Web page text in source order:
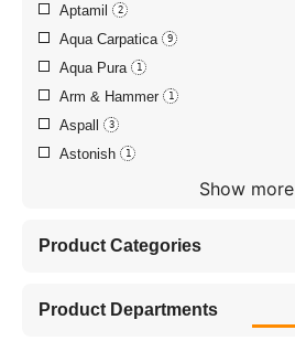
Aptamil 2
Aqua Carpatica 9
Aqua Pura 1
Arm & Hammer 1
Aspall 3
Astonish 1
Show more
Product Categories
Product Departments